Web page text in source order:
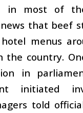
in most of
that beef
menus
the country.
in
initiated
told